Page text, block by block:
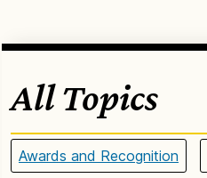
All Topics
Awards and Recognition